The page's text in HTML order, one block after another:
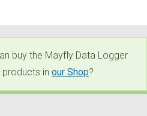
buy the Mayfly Data Logger
products in our Shop?